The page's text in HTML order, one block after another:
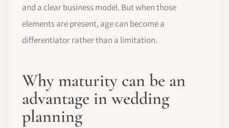
and a clear business model. But when those
elements are present, age can become a
differentiator rather than a limitation.
Why maturity can be an
advantage in wedding
planning